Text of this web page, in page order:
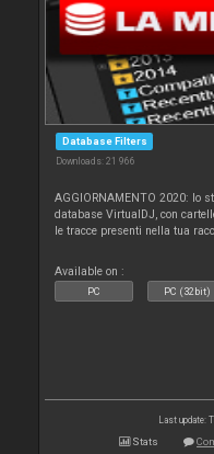
Database Filters
Downloads: 21 966
AGGIORNAMENTO 2020: lo
database VirtualDJ, con
le tracce presenti nella tua
Available on :
PC PC (32bit)
Last update:
Stats